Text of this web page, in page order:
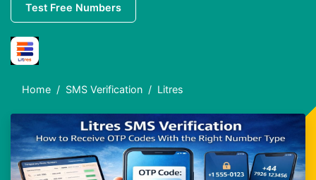
Test Free Numbers
Home SMS Verification Litres